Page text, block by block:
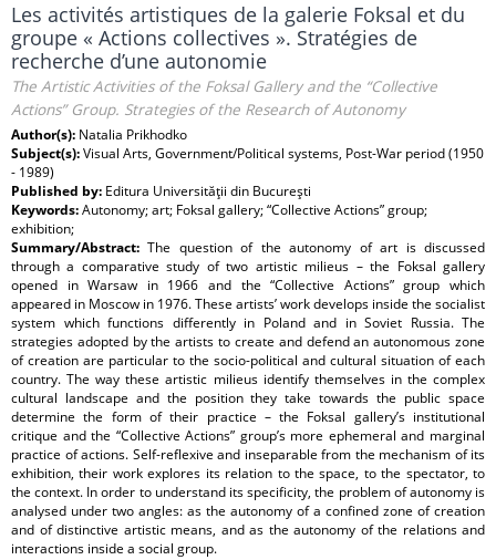
Les activités artistiques de la galerie Foksal et du
groupe « Actions collectives ». Stratégies de
recherche d’une autonomie
The Artistic Activities of the Foksal Gallery and the “Collective
Actions” Group. Strategies of the Research of Autonomy
Author(s): Natalia Prikhodko
Subject(s):Visual Arts, Government/Political systems, Post-War period (1950
- 1989)
Published by: Editura Universităţii din Bucureşti
Keywords:Autonomy; art; Foksal gallery; “Collective Actions” group;
exhibition;
Summary/Abstract:The question of the autonomy of art is discussed
through a comparative study of two artistic milieus – the Foksal gallery
opened in Warsaw in 1966 and the “Collective Actions” group which
appeared in Moscow in 1976. These artists’ work develops inside the socialist
system which functions differently in Poland and in Soviet Russia. The
strategies adopted by the artists to create and defend an autonomous zone
of creation are particular to the socio-political and cultural situation of each
country. The way these artistic milieus identify themselves in the complex
cultural landscape and the position they take towards the public space
determine the form of their practice – the Foksal gallery’s institutional
critique and the “Collective Actions” group’s more ephemeral and marginal
practice of actions. Self-reflexive and inseparable from the mechanism of its
exhibition, their work explores its relation to the space, to the spectator, to
the context. In order to understand its specificity, the problem of autonomy is
analysed under two angles: as the autonomy of a confined zone of creation
and of distinctive artistic means, and as the autonomy of the relations and
interactions inside a social group.